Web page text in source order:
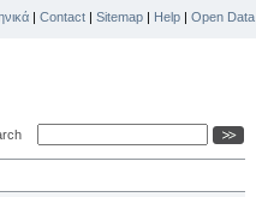
| Contact | Sitemap | Help | Open Data